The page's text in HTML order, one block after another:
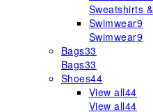
Sweatshirts
Swimwear9
Swimwear9
Bags33
Bags33
Shoes44
View all44
View all44